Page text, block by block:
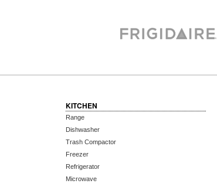
KITCHEN
Range
Dishwasher
Trash Compactor
Freezer
Refrigerator
Microwave